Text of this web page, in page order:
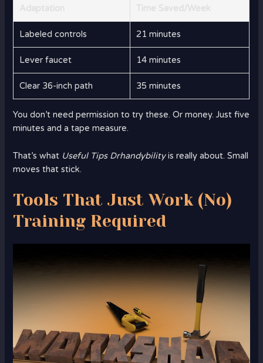
Labeled controls 21 minutes
Lever faucet 14 minutes
Clear 36-inch path 35 minutes
You don’t need permission to try these. Or money. Just five
minutes and a tape measure.
That’s what Useful Tips Drhandybilityis really about. Small
moves that stick.
Tools That Just Work (No)
Training Required